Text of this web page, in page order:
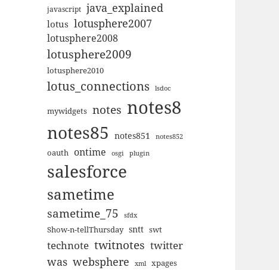
javascript java_explained
lotus lotusphere2007
lotusphere2008
lotusphere2009
lotusphere2010
lotus_connections lsdoc
mywidgets notes notes8
notes85 notes851 notes852
oauth ontime osgi plugin
salesforce
sametime
sametime_75 sfdx
Show-n-tellThursday sntt swt
technote twitnotes twitter
was websphere xml xpages